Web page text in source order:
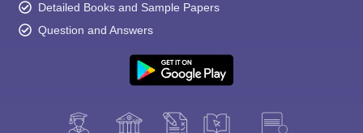
Detailed Books and Sample Papers
Question and Answers